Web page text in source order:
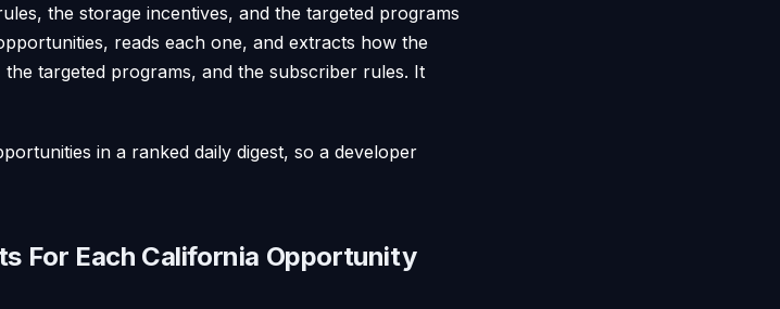
the storage incentives, and the targeted programs
reads each one, and extracts how the
targeted programs, and the subscriber rules. It
in a ranked daily digest, so a developer
For Each California Opportunity